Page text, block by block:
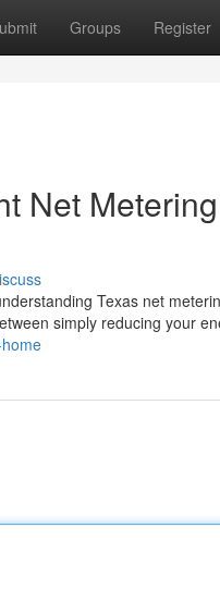
Groups Register
Net
Texas net
simply reducing your